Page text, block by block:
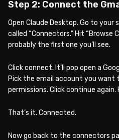
Step 2: Connect the
Open Claude Desktop. Go to
called “Connectors.” Hit “Browse
probably the first one you’ll see.
Click connect. It’ll pop open a
Pick the email account you want
permissions. Click continue again.
That’s it. Connected.
Now go back to the connectors